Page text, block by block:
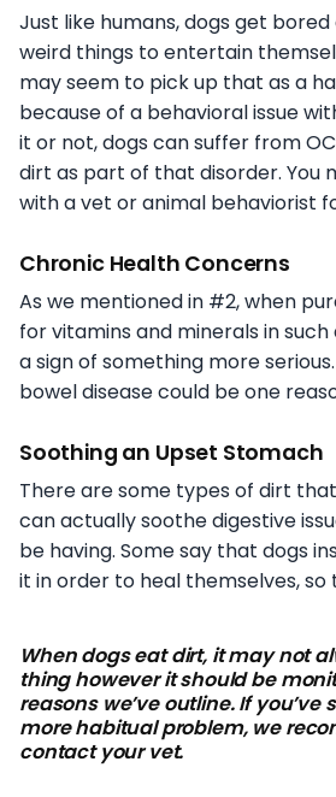
Just like humans, dogs get
weird things to entertain
may seem to pick up that as a
because of a behavioral issue
it or not, dogs can suffer from
dirt as part of that disorder. You
with a vet or animal behaviorist
Chronic Health Concerns
As we mentioned in #2, when
for vitamins and minerals in
a sign of something more
bowel disease could be one
Soothing an Upset Stomach
There are some types of dirt
can actually soothe digestive
be having. Some say that dogs
it in order to heal themselves, so
When dogs eat dirt, it may not
thing however it should be
reasons we’ve outline. If you’ve
more habitual problem, we
contact your vet.